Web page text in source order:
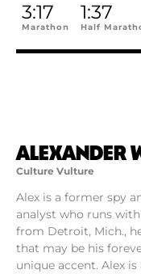
3:17
Marathon
1:37
Half
ALEXANDER
Culture Vulture
Alex is a former spy
analyst who runs
from Detroit, Mich.,
that may be his
unique accent. Alex